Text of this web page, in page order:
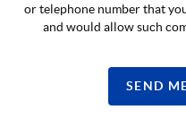
or telephone number that
and would allow such
SEND